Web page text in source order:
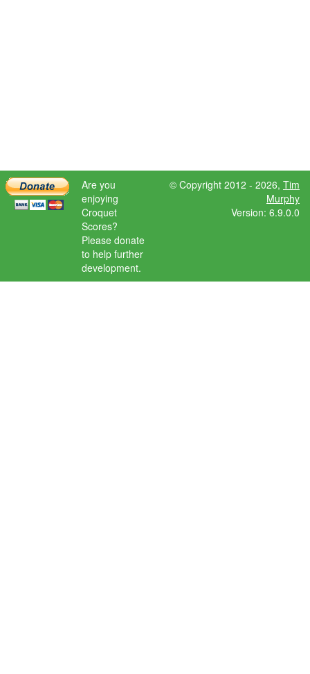
Are you
enjoying
Croquet
Scores?
Please donate
to help further
development.
© Copyright 2012 - 2026, Tim
Murphy
Version: 6.9.0.0